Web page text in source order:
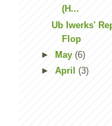
(H...
Ub Iwerks'
Flop
►
May (6)
► April (3)